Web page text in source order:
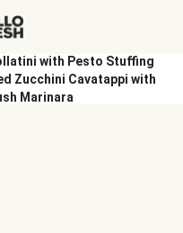
with Pesto Stuffing
Zucchini Cavatappi with
Marinara